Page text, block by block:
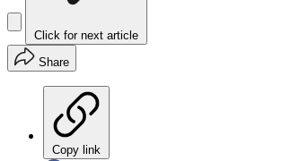
Click for next article
Share
Copy link